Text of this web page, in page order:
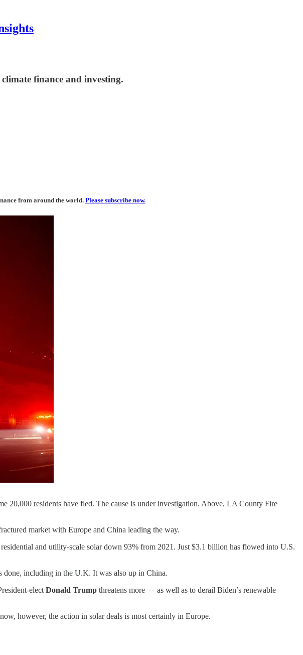
finance and investing.
from around the world. Please subscribe now.
20,000 residents have fled. The cause is under investigation. Above, LA County Fire
market with Europe and China leading the way.
and utility-scale solar down 93% from 2021. Just $3.1 billion has flowed into U.S.
done, including in the U.K. It was also up in China.
elect Donald Trump threatens more — as well as to derail Biden’s renewable
however, the action in solar deals is most certainly in Europe.